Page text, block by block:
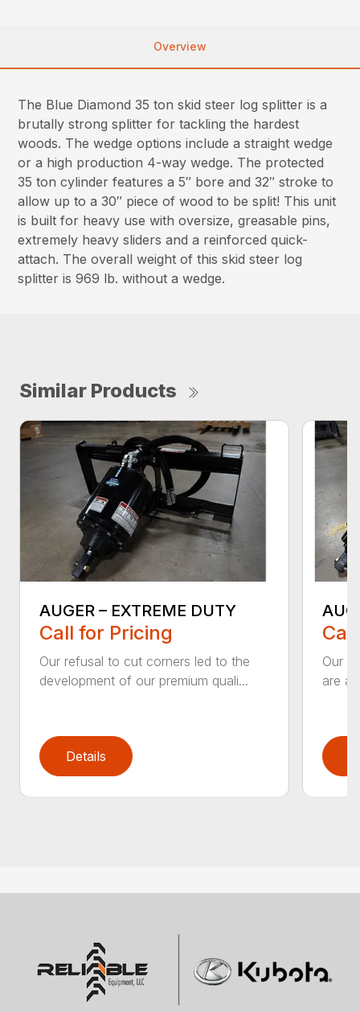
Overview
The Blue Diamond 35 ton skid steer log splitter is a
brutally strong splitter for tackling the hardest
woods. The wedge options include a straight wedge
or a high production 4-way wedge. The protected
35 ton cylinder features a 5″ bore and 32″ stroke to
allow up to a 30″ piece of wood to be split! This unit
is built for heavy use with oversize, greasable pins,
extremely heavy sliders and a reinforced quick-
attach. The overall weight of this skid steer log
splitter is 969 lb. without a wedge.
Similar Products
AUGER – EXTREME DUTY
Call for Pricing
Our refusal to cut corners led to the
development of our premium quali...
Details
Our
are